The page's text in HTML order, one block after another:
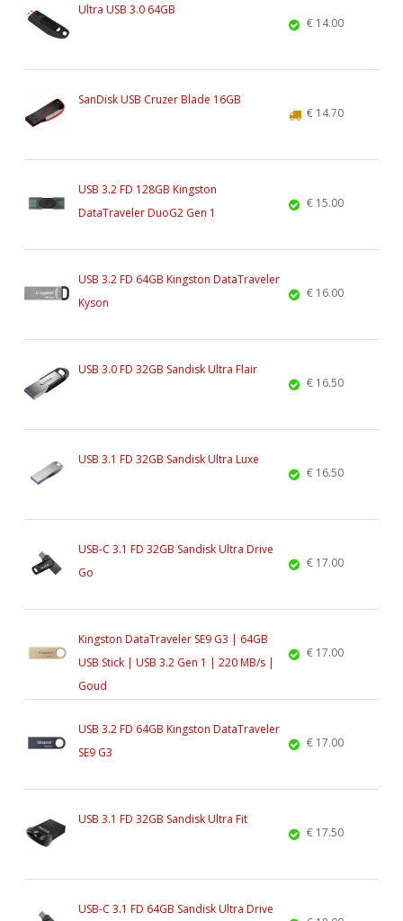
Ultra USB 3.0 64GB
€ 14.00
SanDisk USB Cruzer Blade 16GB
€ 14.70
USB 3.2 FD 128GB Kingston
DataTraveler DuoG2 Gen 1
€ 15.00
USB 3.2 FD 64GB Kingston DataTraveler
Kyson
€ 16.00
USB 3.0 FD 32GB Sandisk Ultra Flair
€ 16.50
USB 3.1 FD 32GB Sandisk Ultra Luxe
€ 16.50
USB-C 3.1 FD 32GB Sandisk Ultra Drive
Go
€ 17.00
Kingston DataTraveler SE9 G3 | 64GB
USB Stick | USB 3.2 Gen 1 | 220 MB/s |
Goud
€ 17.00
USB 3.2 FD 64GB Kingston DataTraveler
SE9 G3
€ 17.00
USB 3.1 FD 32GB Sandisk Ultra Fit
€ 17.50
USB-C 3.1 FD 64GB Sandisk Ultra Drive